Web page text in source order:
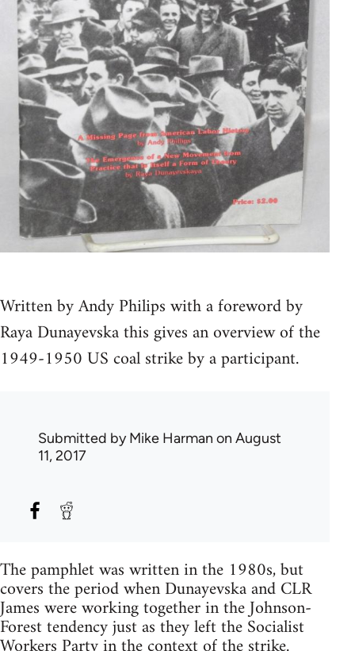
Written by Andy Philips with a foreword by
Raya Dunayevska this gives an overview of the
1949-1950 US coal strike by a participant.
Submitted byMike Harman on August
11, 2017
The pamphlet was written in the 1980s, but
covers the period when Dunayevska and CLR
James were working together in the Johnson-
Forest tendency just as they left the Socialist